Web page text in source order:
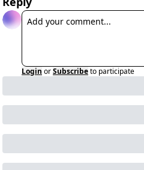
Login orSubscribeto participate